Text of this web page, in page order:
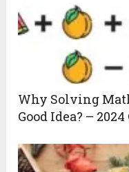
Why Solving
Good Idea? –